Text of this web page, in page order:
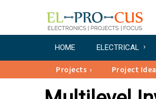
HOME ELECTRICAL
Projects Project